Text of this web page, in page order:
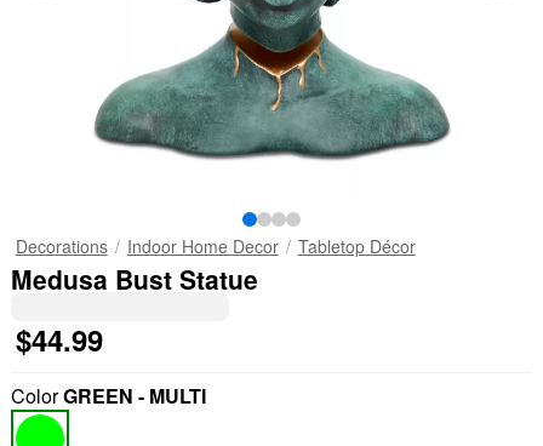
Decorations Indoor Home Decor Tabletop Décor
Medusa Bust Statue
$44.99
ColorGREEN - MULTI